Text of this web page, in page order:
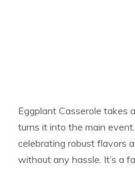
Eggplant Casserole takes
turns it into the main
celebrating robust flavors
without any hassle. It’s a